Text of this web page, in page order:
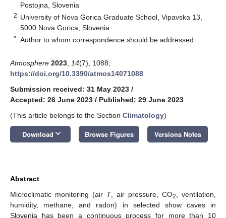
Postojna, Slovenia
2 University of Nova Gorica Graduate School, Vipavska 13,
5000 Nova Gorica, Slovenia
* Author to whom correspondence should be addressed.
Atmosphere 2023 14(7), 1088;
https://doi.org/10.3390/atmos14071088
Submission received: 31 May 2023 /
Accepted: 26 June 2023 / Published: 29 June 2023
(This article belongs to the Section Climatology)
Download keyboard_arrow_down Browse Figures Versions Notes
Abstract
Microclimatic monitoring (air T, air pressure, CO2
, ventilation,
humidity, methane, and radon) in selected show caves in
Slovenia has been a continuous process for more than 10